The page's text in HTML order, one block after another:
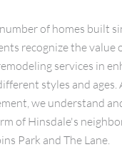
of homes built
recognize the
services in
styles and ages.
we understand
of Hinsdale's
Park and The Lane.